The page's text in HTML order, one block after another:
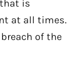
is
at all times.
of the